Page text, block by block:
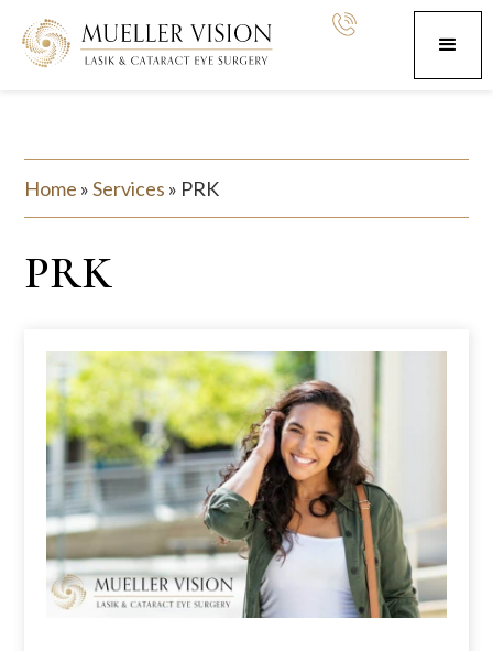
Home »Services » PRK
PRK